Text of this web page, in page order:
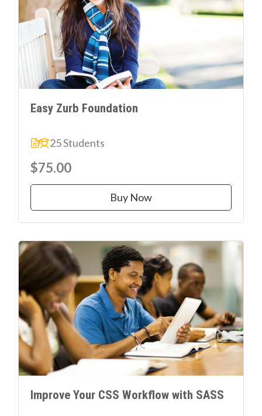
Easy Zurb Foundation
25 Students
$75.00
Buy Now
Improve Your CSS Workflow with SASS